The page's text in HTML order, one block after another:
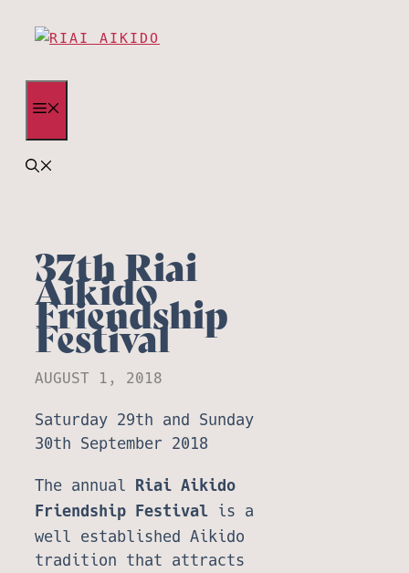
37th Riai
Aikido
Friendship
Festival
AUGUST 1, 2018
Saturday 29th and Sunday
30th September 2018
The annual Riai Aikido
Friendship Festival is a
well established Aikido
tradition that attracts